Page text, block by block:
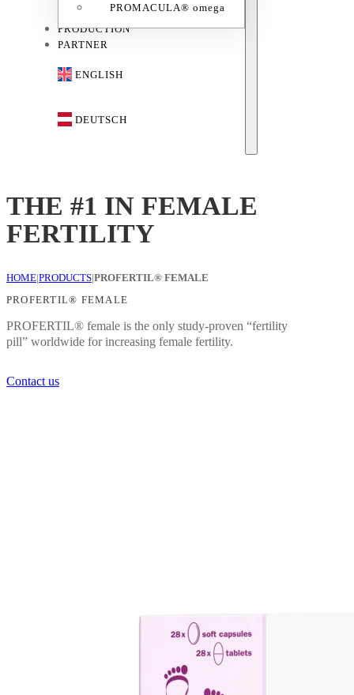
PROMACULA® omega
PRODUCTION
PARTNER
ENGLISH
DEUTSCH
THE #1 IN FEMALE
FERTILITY
HOME|PRODUCTS|PROFERTIL® FEMALE
PROFERTIL® FEMALE
PROFERTIL® female is the only study-proven “fertility
pill” worldwide for increasing female fertility.
Contact us